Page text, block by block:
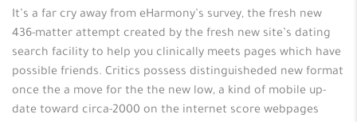
It’s a far cry away from eHarmony’s survey, the fresh new
436-matter attempt created by the fresh new site’s dating
search facility to help you clinically meets pages which have
possible friends. Critics possess distinguisheded new format
once the a move for the the new low, a kind of mobile up-
date toward circa-2000 on the internet score webpages